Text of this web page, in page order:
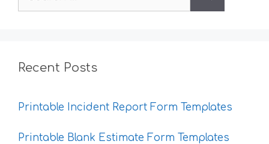
Recent Posts
Printable Incident Report Form Templates
Printable Blank Estimate Form Templates